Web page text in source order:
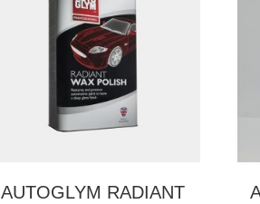
AUTOGLYM RADIANT